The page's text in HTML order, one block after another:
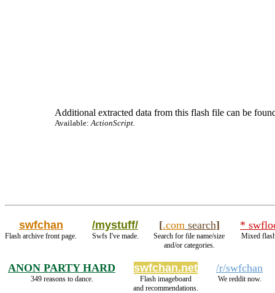
Additional extracted data from this flash file can be
Available:ActionScript.
swfchan
Flash archive front page.
/mystuff/
Swfs I've made.
[.comsearch]
Search for file name/size
and/or categories.
*
Mixed
ANON PARTY HARD
349 reasons to dance.
swfchan.net
Flash imageboard
and recommendations.
/r/swfchan
We reddit now.